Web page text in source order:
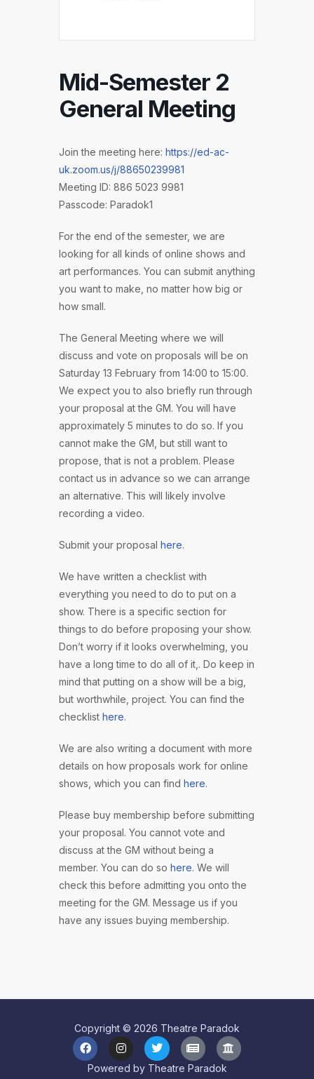
Mid-Semester 2
General Meeting
Join the meeting here: https://ed-ac-
uk.zoom.us/j/88650239981
Meeting ID: 886 5023 9981
Passcode: Paradok1
For the end of the semester, we are
looking for all kinds of online shows and
art performances. You can submit anything
you want to make, no matter how big or
how small.
The General Meeting where we will
discuss and vote on proposals will be on
Saturday 13 February from 14:00 to 15:00.
We expect you to also briefly run through
your proposal at the GM. You will have
approximately 5 minutes to do so. If you
cannot make the GM, but still want to
propose, that is not a problem. Please
contact us in advance so we can arrange
an alternative. This will likely involve
recording a video.
Submit your proposal here.
We have written a checklist with
everything you need to do to put on a
show. There is a specific section for
things to do before proposing your show.
Don’t worry if it looks overwhelming, you
have a long time to do all of it,. Do keep in
mind that putting on a show will be a big,
but worthwhile, project. You can find the
checklist here.
We are also writing a document with more
details on how proposals work for online
shows, which you can find here.
Please buy membership before submitting
your proposal. You cannot vote and
discuss at the GM without being a
member. You can do so here. We will
check this before admitting you onto the
meeting for the GM. Message us if you
have any issues buying membership.
Copyright © 2026 Theatre Paradok
Powered by Theatre Paradok